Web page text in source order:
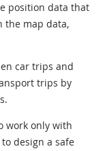
position data that
the map data,
car trips and
trips by
work only with
design a safe